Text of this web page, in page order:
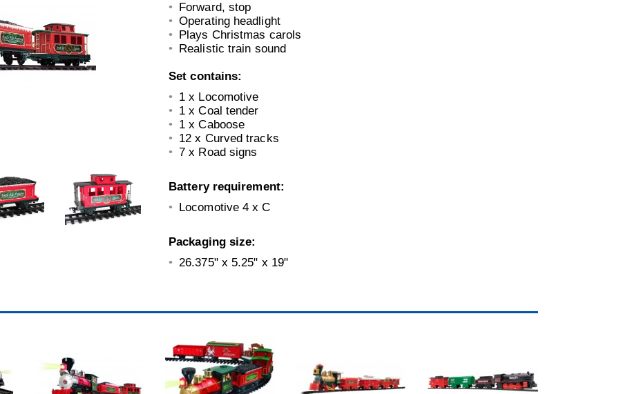
Forward, stop
Operating headlight
Plays Christmas carols
Realistic train sound
Set contains:
1 x Locomotive
1 x Coal tender
1 x Caboose
12 x Curved tracks
7 x Road signs
Battery requirement:
Locomotive 4 x C
Packaging size:
26.375" x 5.25" x 19"